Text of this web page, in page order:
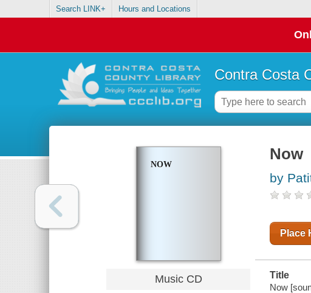
Search LINK+ Hours and Locations
Contra Costa
NOW
Music CD
Now
by
Place
Title
Now